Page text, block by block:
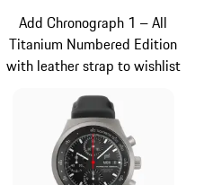
Add Chronograph 1 – All
Titanium Numbered Edition
with leather strap to wishlist